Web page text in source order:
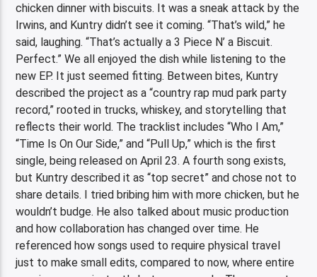
chicken dinner with biscuits. It was a sneak attack by the
Irwins, and Kuntry didn’t see it coming. “That’s wild,” he
said, laughing. “That’s actually a 3 Piece N’ a Biscuit.
Perfect.” We all enjoyed the dish while listening to the
new EP. It just seemed fitting. Between bites, Kuntry
described the project as a “country rap mud park party
record,” rooted in trucks, whiskey, and storytelling that
reflects their world. The tracklist includes “Who I Am,”
“Time Is On Our Side,” and “Pull Up,” which is the first
single, being released on April 23. A fourth song exists,
but Kuntry described it as “top secret” and chose not to
share details. I tried bribing him with more chicken, but he
wouldn’t budge. He also talked about music production
and how collaboration has changed over time. He
referenced how songs used to require physical travel
just to make small edits, compared to now, where entire